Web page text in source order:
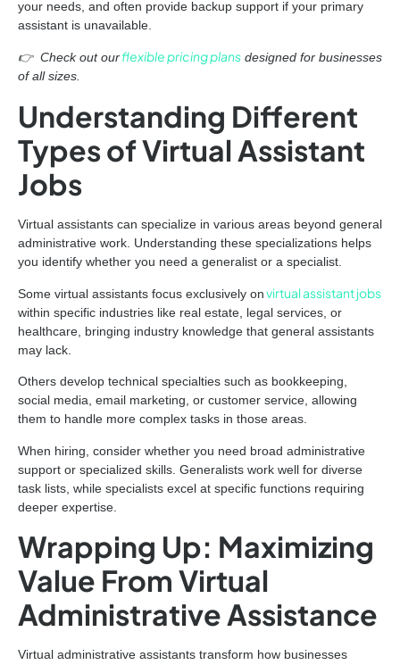
your needs, and often provide backup support if your primary
assistant is unavailable.
👉 Check out ourflexible pricing plans designed for businesses
of all sizes.
Understanding Different
Types of Virtual Assistant
Jobs
Virtual assistants can specialize in various areas beyond general
administrative work. Understanding these specializations helps
you identify whether you need a generalist or a specialist.
Some virtual assistants focus exclusively onvirtual assistant jobs
within specific industries like real estate, legal services, or
healthcare, bringing industry knowledge that general assistants
may lack.
Others develop technical specialties such as bookkeeping,
social media, email marketing, or customer service, allowing
them to handle more complex tasks in those areas.
When hiring, consider whether you need broad administrative
support or specialized skills. Generalists work well for diverse
task lists, while specialists excel at specific functions requiring
deeper expertise.
Wrapping Up: Maximizing
Value From Virtual
Administrative Assistance
Virtual administrative assistants transform how businesses